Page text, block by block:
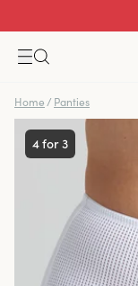
Home / Panties
4 for 3